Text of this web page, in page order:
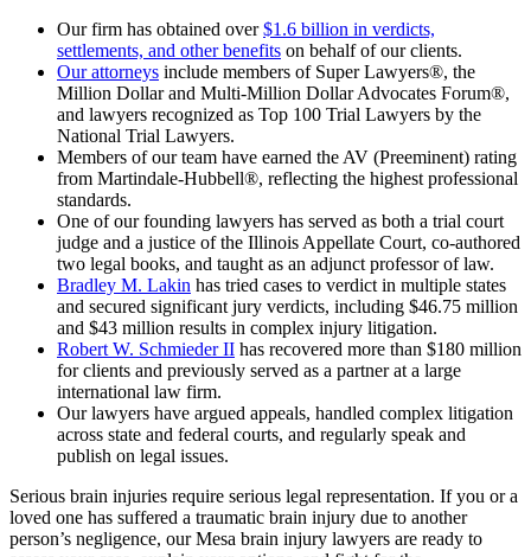
Our firm has obtained over$1.6 billion in verdicts,
settlements, and other benefits on behalf of our clients.
Our attorneys include members of Super Lawyers®, the
Million Dollar and Multi-Million Dollar Advocates Forum®,
and lawyers recognized as Top 100 Trial Lawyers by the
National Trial Lawyers.
Members of our team have earned the AV (Preeminent) rating
from Martindale-Hubbell®, reflecting the highest professional
standards.
One of our founding lawyers has served as both a trial court
judge and a justice of the Illinois Appellate Court, co-authored
two legal books, and taught as an adjunct professor of law.
Bradley M. Lakin has tried cases to verdict in multiple states
and secured significant jury verdicts, including $46.75 million
and $43 million results in complex injury litigation.
Robert W. Schmieder II has recovered more than $180 million
for clients and previously served as a partner at a large
international law firm.
Our lawyers have argued appeals, handled complex litigation
across state and federal courts, and regularly speak and
publish on legal issues.
Serious brain injuries require serious legal representation. If you or a
loved one has suffered a traumatic brain injury due to another
person’s negligence, our Mesa brain injury lawyers are ready to